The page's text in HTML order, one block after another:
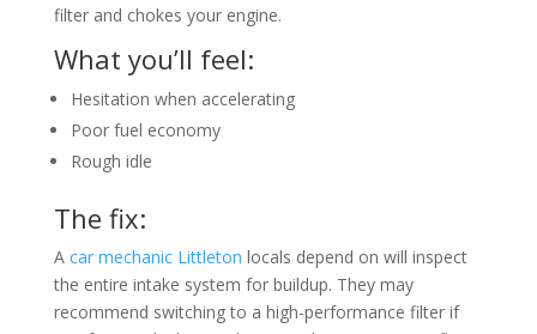
filter and chokes your engine.
What you’ll feel:
Hesitation when accelerating
Poor fuel economy
Rough idle
The fix:
A car mechanic Littleton locals depend on will inspect
the entire intake system for buildup. They may
recommend switching to a high-performance filter if